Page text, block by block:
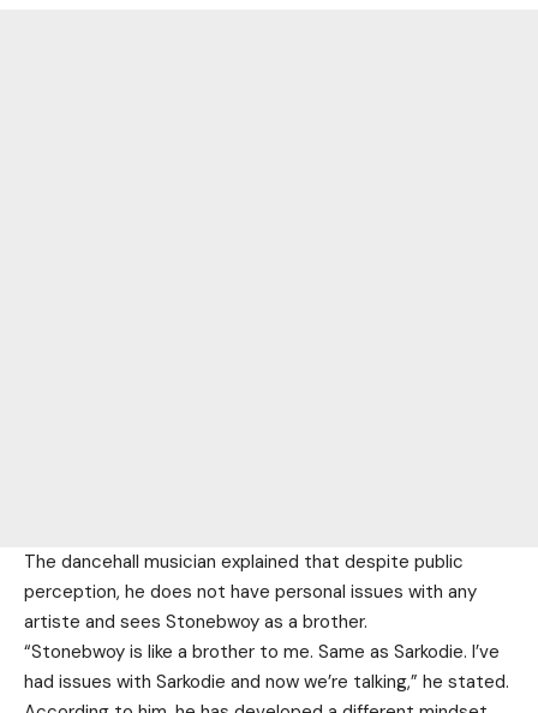
The dancehall musician explained that despite public
perception, he does not have personal issues with any
artiste and sees Stonebwoy as a brother.
“Stonebwoy is like a brother to me. Same as Sarkodie. I’ve
had issues with Sarkodie and now we’re talking,” he stated.